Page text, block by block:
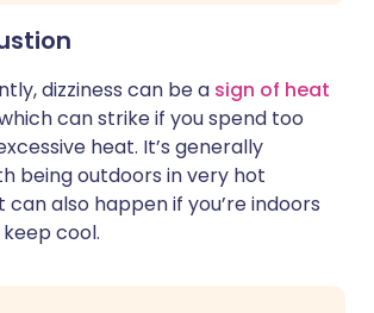
dizziness can be a sign of heat
can strike if you spend too
heat. It’s generally
being outdoors in very hot
also happen if you’re indoors
cool.